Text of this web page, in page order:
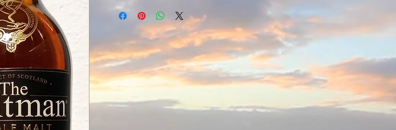
Meadowside Blending (MBl)
The Maltman
Vintage 11.2006
Bottled 02.2020
Sherry Hogshead
Cask 7002
Number of Bottles 313
Bottled for Alba Import